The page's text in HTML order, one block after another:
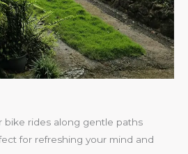
bike rides along gentle paths
for refreshing your mind and